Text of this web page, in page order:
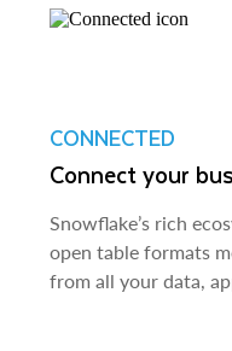
CONNECTED
Connect your
Snowflake’s rich
open table formats
from all your data,